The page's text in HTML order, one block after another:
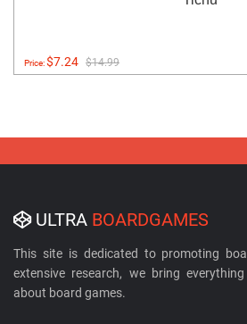
Price:$7.24 $14.99
ULTRA BOARDGAMES
This site is dedicated to promoting
extensive research, we bring
about board games.